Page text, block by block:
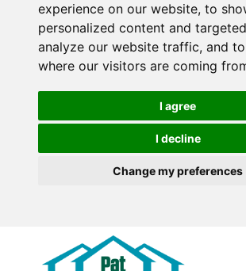
experience on our website, to
personalized content and
analyze our website traffic, and
where our visitors are coming
I agree
I decline
Change my preferences